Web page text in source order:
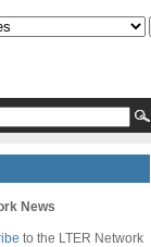
News
to the LTER Network